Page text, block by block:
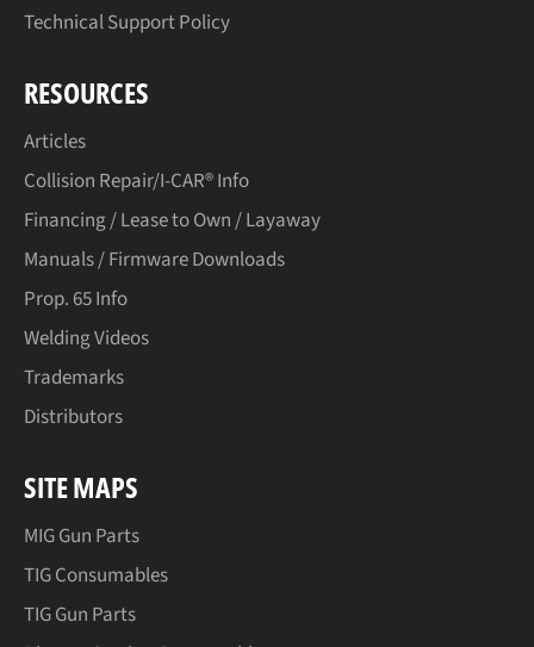
Technical Support Policy
RESOURCES
Articles
Collision Repair/I-CAR® Info
Financing / Lease to Own / Layaway
Manuals / Firmware Downloads
Prop. 65 Info
Welding Videos
Trademarks
Distributors
SITE MAPS
MIG Gun Parts
TIG Consumables
TIG Gun Parts